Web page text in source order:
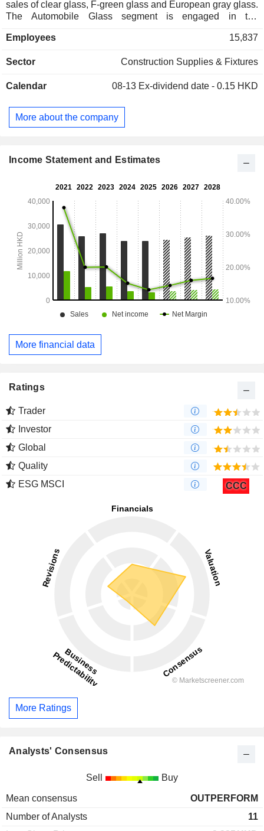
sales of clear glass, F-green glass and European gray glass.
The Automobile Glass segment is engaged in the
Construction Glass segment is engaged in the manufacture
laminated glass, among others. The Company is also
products and the provision of logistics services.
Employees 15,837
Sector Construction Supplies & Fixtures
Calendar 08-13 Ex-dividend date - 0.15 HKD
More about the company
Income Statement and Estimates
More financial data
Ratings
Trader
Investor
Global
Quality
ESG MSCI
CCC
More Ratings
Analysts' Consensus
Sell Buy
Mean consensus
OUTPERFORM
Number of Analysts
11